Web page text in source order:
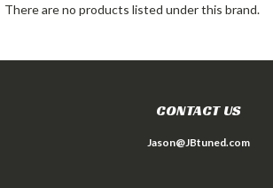
There are no products listed under this brand.
CONTACT US
Jason@JBtuned.com